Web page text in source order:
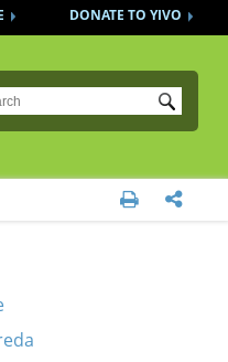
DONATE TO YIVO
Submit
 